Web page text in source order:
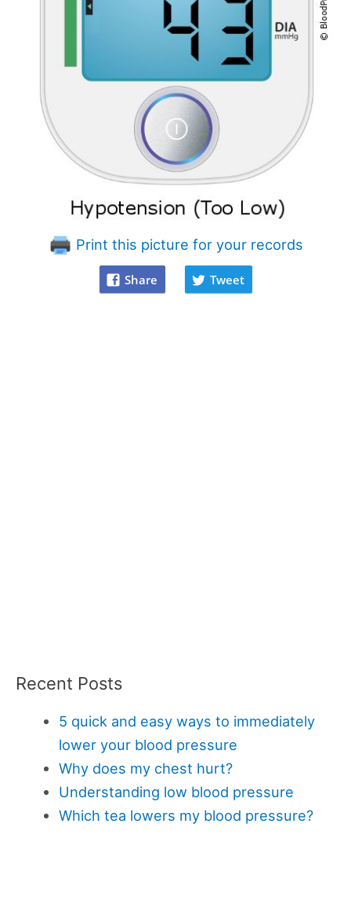
Print this picture for your records
Share Tweet
Recent Posts
5 quick and easy ways to immediately
lower your blood pressure
Why does my chest hurt?
Understanding low blood pressure
Which tea lowers my blood pressure?